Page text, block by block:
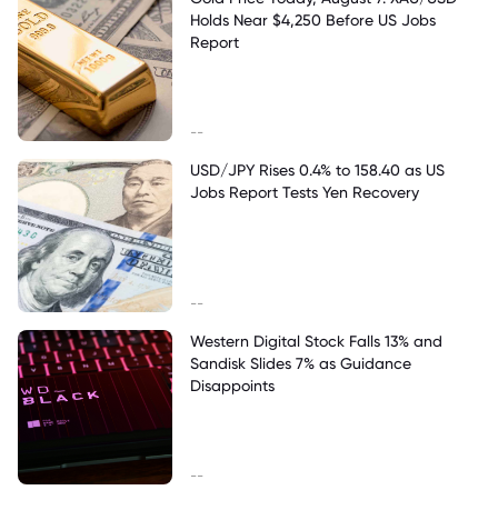
Holds Near $4,250 Before US Jobs
Report
--
USD/JPY Rises 0.4% to 158.40 as US
Jobs Report Tests Yen Recovery
--
Western Digital Stock Falls 13% and
Sandisk Slides 7% as Guidance
Disappoints
--